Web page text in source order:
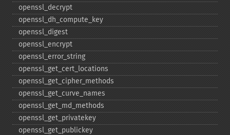
openssl_​decrypt
openssl_​dh_​compute_​key
openssl_​digest
openssl_​encrypt
openssl_​error_​string
openssl_​get_​cert_​locations
openssl_​get_​cipher_​methods
openssl_​get_​curve_​names
openssl_​get_​md_​methods
openssl_​get_​privatekey
openssl_​get_​publickey